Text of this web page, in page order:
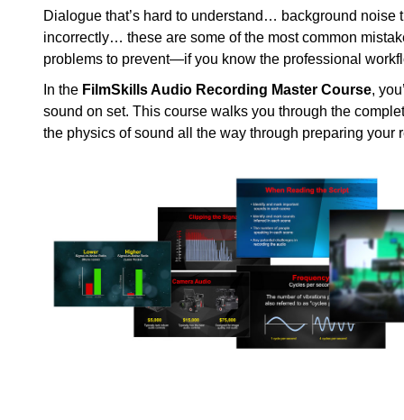
Dialogue that’s hard to understand… background
incorrectly… these are some of the most common
problems to prevent—if you know the professional
In the FilmSkills Audio Recording Master Course,
sound on set. This course walks you through the
the physics of sound all the way through preparing your